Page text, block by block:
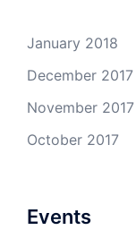
January 2018
December 2017
November 2017
October 2017
Events